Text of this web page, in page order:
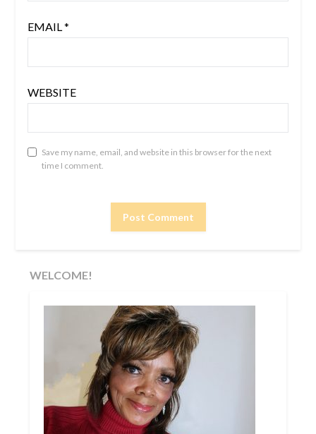
EMAIL*
WEBSITE
Save my name, email, and website in this browser for the next
time I comment.
WELCOME!